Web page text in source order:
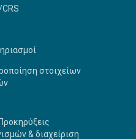
στοιχείων
& διαχείριση